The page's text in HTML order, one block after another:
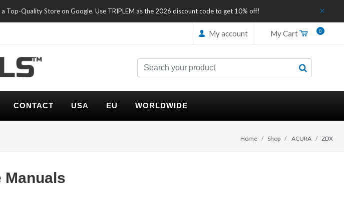
Top-Quality Store on Google. Use TRIPLEM as the 2026 discount code to get 10% off!
My account My Cart 0
CONTACT USA EU WORLDWIDE
Home Shop ACURA ZDX
Manuals